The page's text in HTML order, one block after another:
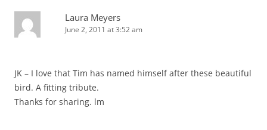
Laura Meyers
June 2, 2011 at 3:52 am
JK – I love that Tim has named himself after these beautiful
bird. A fitting tribute.
Thanks for sharing. lm